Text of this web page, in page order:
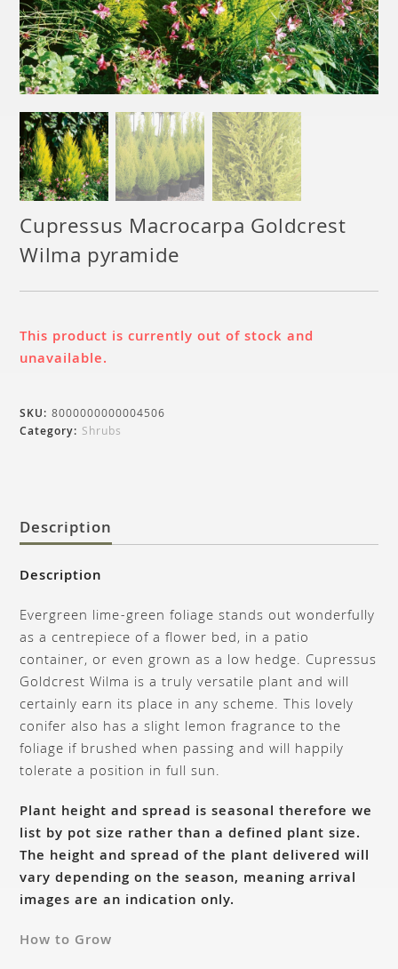
Cupressus Macrocarpa Goldcrest
Wilma pyramide
This product is currently out of stock and
unavailable.
SKU:8000000000004506
Category: Shrubs
Description
Description
Evergreen lime-green foliage stands out wonderfully
as a centrepiece of a flower bed, in a patio
container, or even grown as a low hedge. Cupressus
Goldcrest Wilma is a truly versatile plant and will
certainly earn its place in any scheme. This lovely
conifer also has a slight lemon fragrance to the
foliage if brushed when passing and will happily
tolerate a position in full sun.
Plant height and spread is seasonal therefore we
list by pot size rather than a defined plant size.
The height and spread of the plant delivered will
vary depending on the season, meaning arrival
images are an indication only.
How to Grow